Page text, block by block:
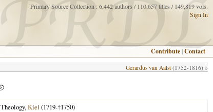
Primary Source Collection : 6,442 authors / 110,657 titles / 149,819 vols.
Sign In
Contribute |Contact
Gerardus van Aalst (1752-1816) »
Kiel (1719-†1750)